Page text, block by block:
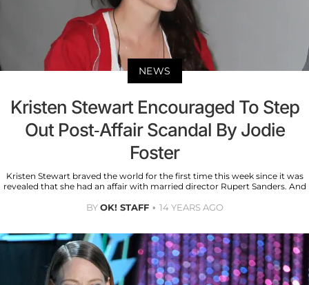
NEWS
Kristen Stewart Encouraged To Step
Out Post-Affair Scandal By Jodie
Foster
Kristen Stewart braved the world for the first time this week since it was
revealed that she had an affair with married director Rupert Sanders. And
BYOK! STAFF 14 YEARS AGO